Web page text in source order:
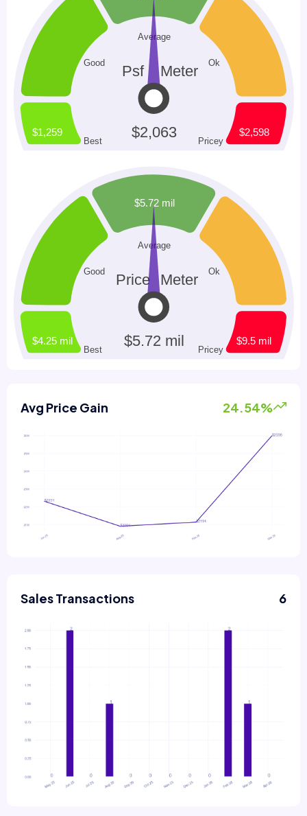
Avg Price Gain 24.54%
Sales Transactions 6